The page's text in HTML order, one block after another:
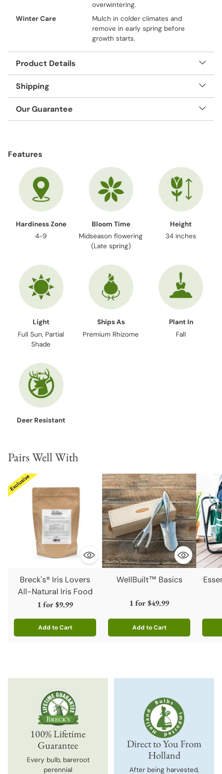
overwintering.
Winter Care
Mulch in colder climates and
remove in early spring before
growth starts.
Product Details
Shipping
Our Guarantee
to
Features
Hardiness Zone
4-9
Bloom Time
Midseason flowering
(Late spring)
Height
34 inches
Light
Full Sun, Partial
Shade
Ships As
Premium Rhizome
Plant In
Fall
Deer Resistant
Pairs Well With
Breck's® Iris Lovers
All-Natural Iris Food
1 for$9.99
Add to Cart
Quantity
WellBuilt™ Basics
1 for$49.99
Add to Cart
Quantity
100% Lifetime
Guarantee
Every bulb, bareroot
perennial
Direct to You From
Holland
After being harvested,